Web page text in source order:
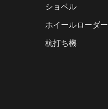
ショベル
ホイールローダー
杭打ち機